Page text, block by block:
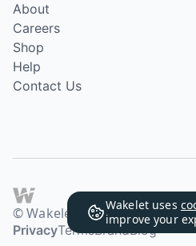
Wakelet uses
improve your
About
Careers
Shop
Help
Contact Us
© Wakelet Technologies
PrivacyTermsBrandBlog